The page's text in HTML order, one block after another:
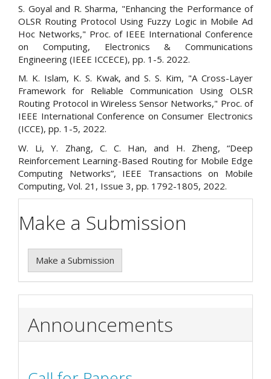
S. Goyal and R. Sharma, "Enhancing the Performance of
OLSR Routing Protocol Using Fuzzy Logic in Mobile Ad
Hoc Networks," Proc. of IEEE International Conference
on Computing, Electronics & Communications
Engineering (IEEE ICCECE), pp. 1-5. 2022.
M. K. Islam, K. S. Kwak, and S. S. Kim, "A Cross-Layer
Framework for Reliable Communication Using OLSR
Routing Protocol in Wireless Sensor Networks," Proc. of
IEEE International Conference on Consumer Electronics
(ICCE), pp. 1-5, 2022.
W. Li, Y. Zhang, C. C. Han, and H. Zheng, “Deep
Reinforcement Learning-Based Routing for Mobile Edge
Computing Networks”, IEEE Transactions on Mobile
Computing, Vol. 21, Issue 3, pp. 1792-1805, 2022.
Make a Submission
Make a Submission
Announcements